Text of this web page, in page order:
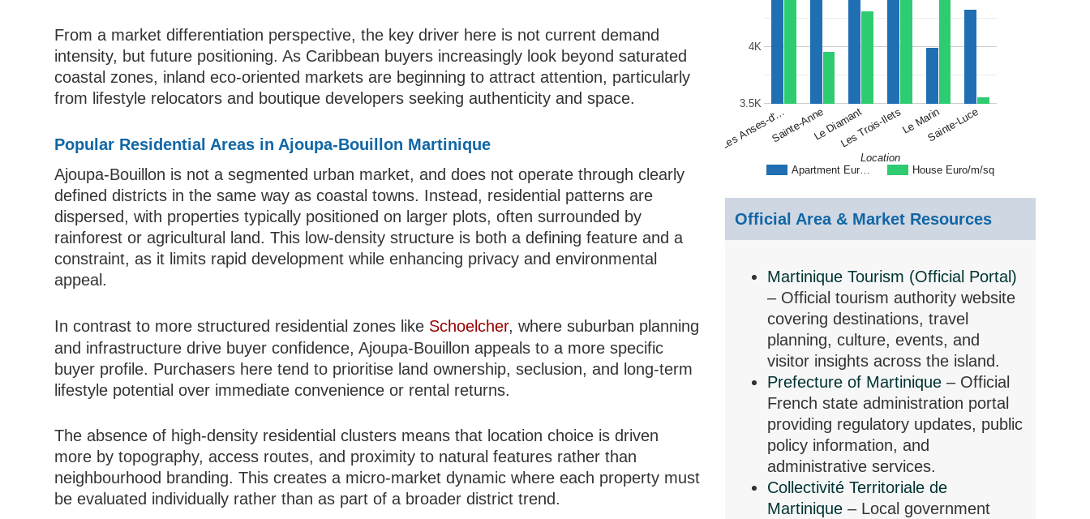
From a market differentiation perspective, the key driver here is not current demand
intensity, but future positioning. As Caribbean buyers increasingly look beyond saturated
coastal zones, inland eco-oriented markets are beginning to attract attention, particularly
from lifestyle relocators and boutique developers seeking authenticity and space.
Popular Residential Areas in Ajoupa-Bouillon Martinique
Ajoupa-Bouillon is not a segmented urban market, and does not operate through clearly
defined districts in the same way as coastal towns. Instead, residential patterns are
dispersed, with properties typically positioned on larger plots, often surrounded by
rainforest or agricultural land. This low-density structure is both a defining feature and a
constraint, as it limits rapid development while enhancing privacy and environmental
appeal.
In contrast to more structured residential zones like Schoelcher, where suburban planning
and infrastructure drive buyer confidence, Ajoupa-Bouillon appeals to a more specific
buyer profile. Purchasers here tend to prioritise land ownership, seclusion, and long-term
lifestyle potential over immediate convenience or rental returns.
The absence of high-density residential clusters means that location choice is driven
more by topography, access routes, and proximity to natural features rather than
neighbourhood branding. This creates a micro-market dynamic where each property must
be evaluated individually rather than as part of a broader district trend.
Apartment Eur… House Euro/m/sq
Les Anses-d'…Sainte-AnneLe DiamantLes Trois-IletsLe MarinSainte-Luce
3.5K
4K
Location
Official Area & Market Resources
Martinique Tourism (Official Portal)
– Official tourism authority website
covering destinations, travel
planning, culture, events, and
visitor insights across the island.
Prefecture of Martinique– Official
French state administration portal
providing regulatory updates, public
policy information, and
administrative services.
Collectivité Territoriale de
Martinique– Local government